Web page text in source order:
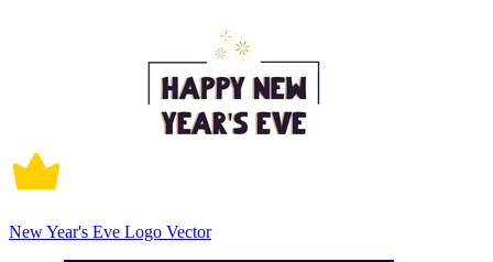
New Year's Eve Logo Vector